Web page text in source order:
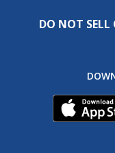
DO NOT